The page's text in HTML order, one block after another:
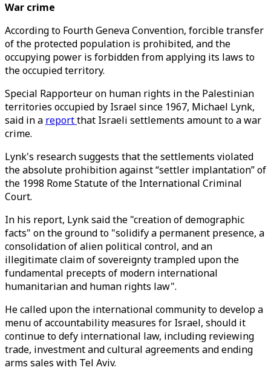
War crime
According to Fourth Geneva Convention, forcible transfer
of the protected population is prohibited, and the
occupying power is forbidden from applying its laws to
the occupied territory.
Special Rapporteur on human rights in the Palestinian
territories occupied by Israel since 1967, Michael Lynk,
said in a reportthat Israeli settlements amount to a war
crime.
Lynk's research suggests that the settlements violated
the absolute prohibition against “settler implantation” of
the 1998 Rome Statute of the International Criminal
Court.
In his report, Lynk said the "creation of demographic
facts" on the ground to "solidify a permanent presence, a
consolidation of alien political control, and an
illegitimate claim of sovereignty trampled upon the
fundamental precepts of modern international
humanitarian and human rights law".
He called upon the international community to develop a
menu of accountability measures for Israel, should it
continue to defy international law, including reviewing
trade, investment and cultural agreements and ending
arms sales with Tel Aviv.